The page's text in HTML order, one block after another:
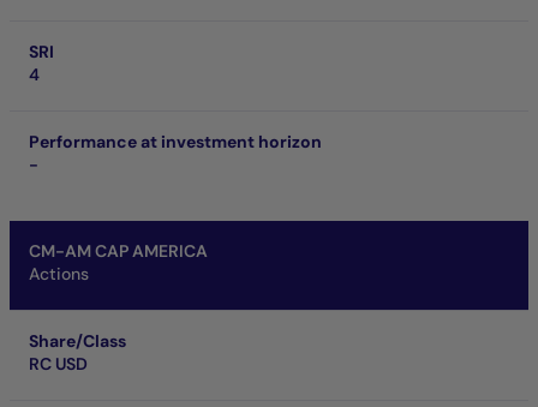
SRI
4
Performance at investment horizon
-
CM-AM CAP AMERICA
Actions
Share/Class
RC USD